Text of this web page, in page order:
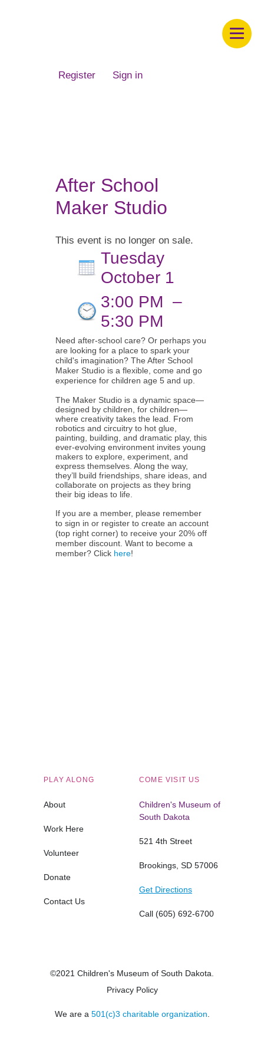
Register Sign in
After School
Maker Studio
This event is no longer on sale.
Tuesday
October 1
3:00 PM –
5:30 PM
Need after-school care? Or perhaps you
are looking for a place to spark your
child's imagination? The After School
Maker Studio is a flexible, come and go
experience for children age 5 and up.
The Maker Studio is a dynamic space—
designed by children, for children—
where creativity takes the lead. From
robotics and circuitry to hot glue,
painting, building, and dramatic play, this
ever-evolving environment invites young
makers to explore, experiment, and
express themselves. Along the way,
they’ll build friendships, share ideas, and
collaborate on projects as they bring
their big ideas to life.
If you are a member, please remember
to sign in or register to create an account
(top right corner) to receive your 20% off
member discount. Want to become a
member? Click here!
PLAY ALONG
About
Work Here
Volunteer
Donate
Contact Us
COME VISIT US
Children's Museum of
South Dakota
521 4th Street
Brookings, SD 57006
Get Directions
Call (605) 692-6700
©2021 Children's Museum of South Dakota.
Privacy Policy
We are a 501(c)3 charitable organization